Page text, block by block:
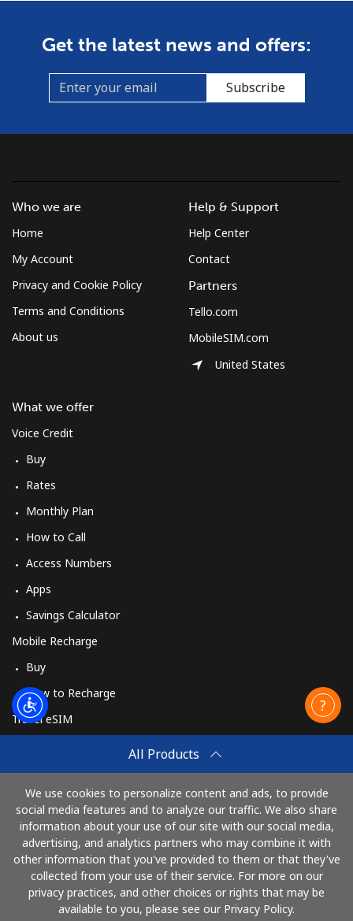
Get the latest news and offers:
Subscribe
All Products
We use cookies to personalize content and ads, to provide
social media features and to analyze our traffic. We also share
information about your use of our site with our social media,
advertising, and analytics partners who may combine it with
other information that you've provided to them or that they've
collected from your use of their service. For more on our
privacy practices, and other choices or rights that may be
available to you, please see our Privacy Policy.
Who we are
Home
My Account
Privacy and Cookie Policy
Terms and Conditions
About us
What we offer
Voice Credit
Buy
Rates
Monthly Plan
How to Call
Access Numbers
Apps
Savings Calculator
Mobile Recharge
Buy
How to Recharge
Travel eSIM
How It Works
Help & Support
Help Center
Contact
Partners
Tello.com
MobileSIM.com
United States
Pay with